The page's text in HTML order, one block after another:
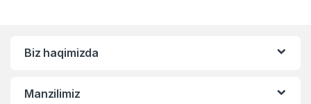
Biz haqimizda
Manzilimiz